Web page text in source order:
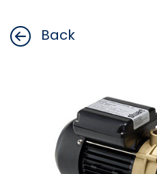
Back